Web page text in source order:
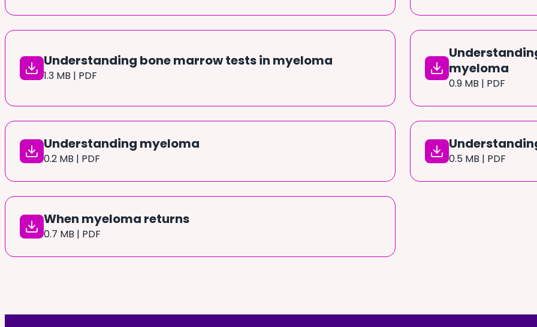
Understanding bone marrow tests in myeloma
1.3 MB | PDF
myeloma
0.9 MB | PDF
Understanding myeloma
0.2 MB | PDF 0.5 MB | PDF
When myeloma returns
0.7 MB | PDF